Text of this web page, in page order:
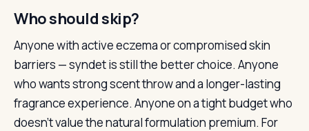
Who should skip?
Anyone with active eczema or compromised skin
barriers — syndet is still the better choice. Anyone
who wants strong scent throw and a longer-lasting
fragrance experience. Anyone on a tight budget who
doesn’t value the natural formulation premium. For